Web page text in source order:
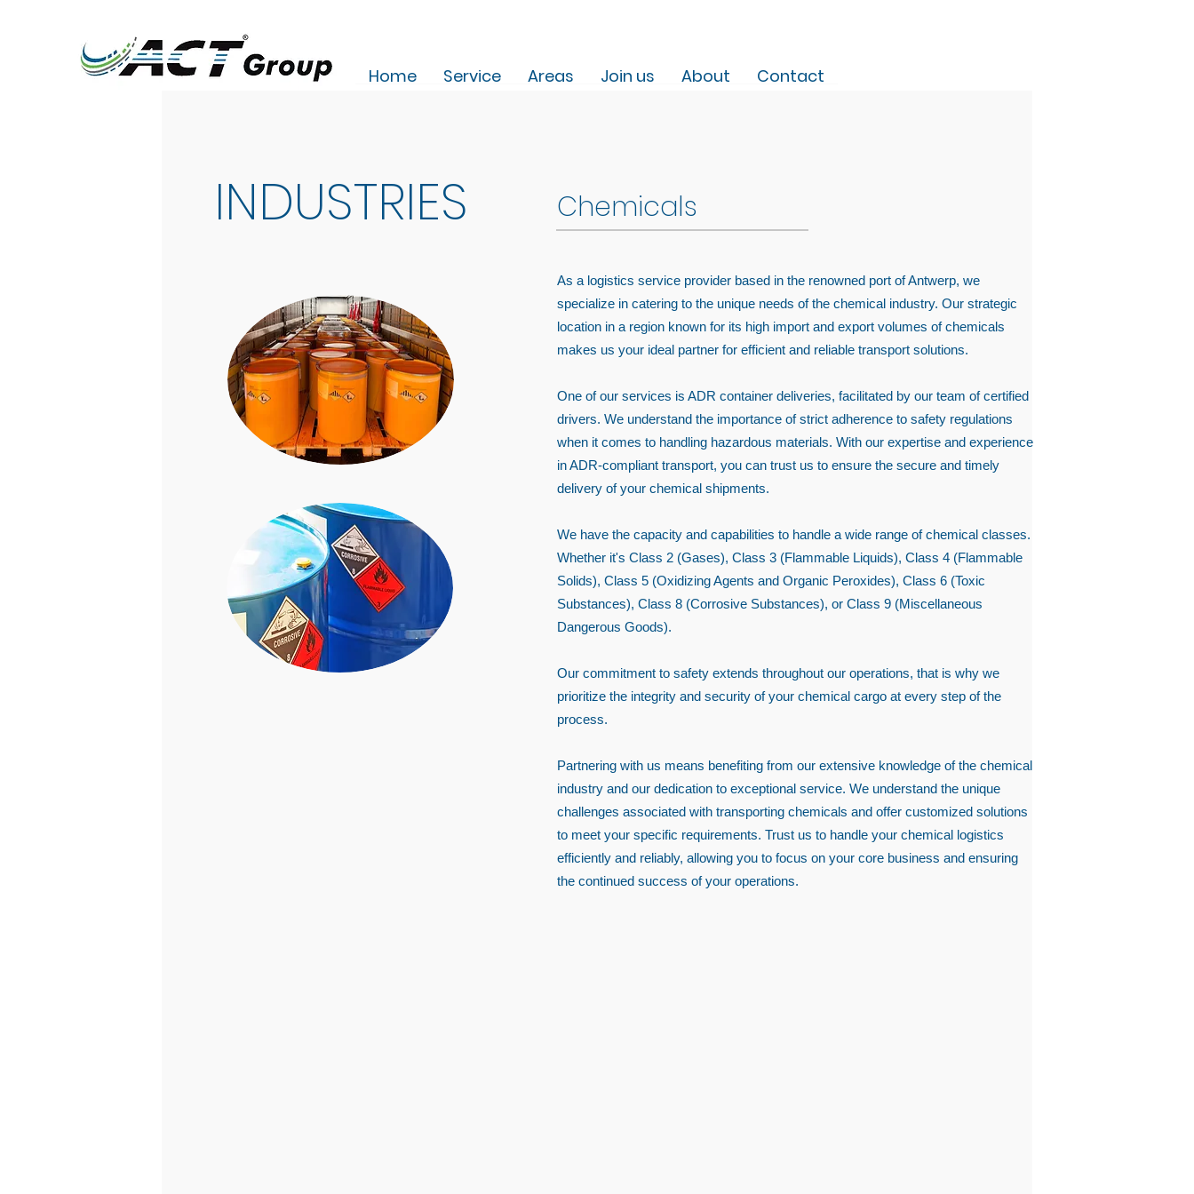
Home Service Areas Join us About Contact
INDUSTRIES Chemicals
As a logistics service provider based in the renowned port of Antwerp, we
specialize in catering to the unique needs of the chemical industry. Our strategic
location in a region known for its high import and export volumes of chemicals
makes us your ideal partner for efficient and reliable transport solutions.
One of our services is ADR container deliveries, facilitated by our team of certified
drivers. We understand the importance of strict adherence to safety regulations
when it comes to handling hazardous materials. With our expertise and experience
in ADR-compliant transport, you can trust us to ensure the secure and timely
delivery of your chemical shipments.
We have the capacity and capabilities to handle a wide range of chemical classes.
Whether it's Class 2 (Gases), Class 3 (Flammable Liquids), Class 4 (Flammable
Solids), Class 5 (Oxidizing Agents and Organic Peroxides), Class 6 (Toxic
Substances), Class 8 (Corrosive Substances), or Class 9 (Miscellaneous
Dangerous Goods).
Our commitment to safety extends throughout our operations, that is why we
prioritize the integrity and security of your chemical cargo at every step of the
process.
Partnering with us means benefiting from our extensive knowledge of the chemical
industry and our dedication to exceptional service. We understand the unique
challenges associated with transporting chemicals and offer customized solutions
to meet your specific requirements. Trust us to handle your chemical logistics
efficiently and reliably, allowing you to focus on your core business and ensuring
the continued success of your operations.